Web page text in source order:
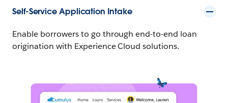
Self-Service Application Intake
Enable borrowers to go through end-to-end loan
origination with Experience Cloud solutions.